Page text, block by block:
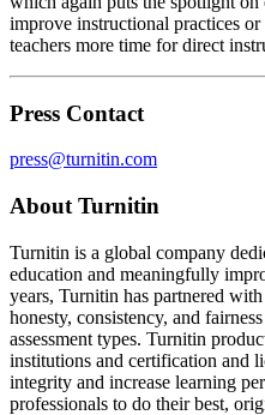
improve instructional practices
teachers more time for direct
Press Contact
press@turnitin.com
About Turnitin
Turnitin is a global company
education and meaningfully
years, Turnitin has partnered
honesty, consistency, and
assessment types. Turnitin
institutions and certification and
integrity and increase learning
professionals to do their best,